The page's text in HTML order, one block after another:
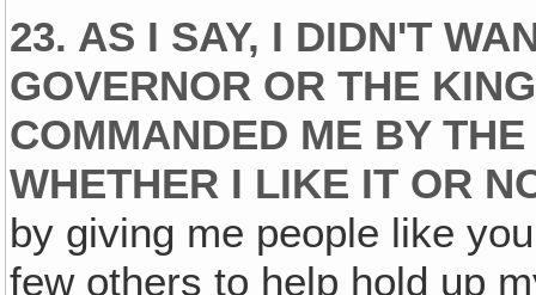
23. AS I SAY, I DIDN'T
GOVERNOR OR THE
COMMANDED ME BY
WHETHER I LIKE IT OR
by giving me people like
few others to help hold up